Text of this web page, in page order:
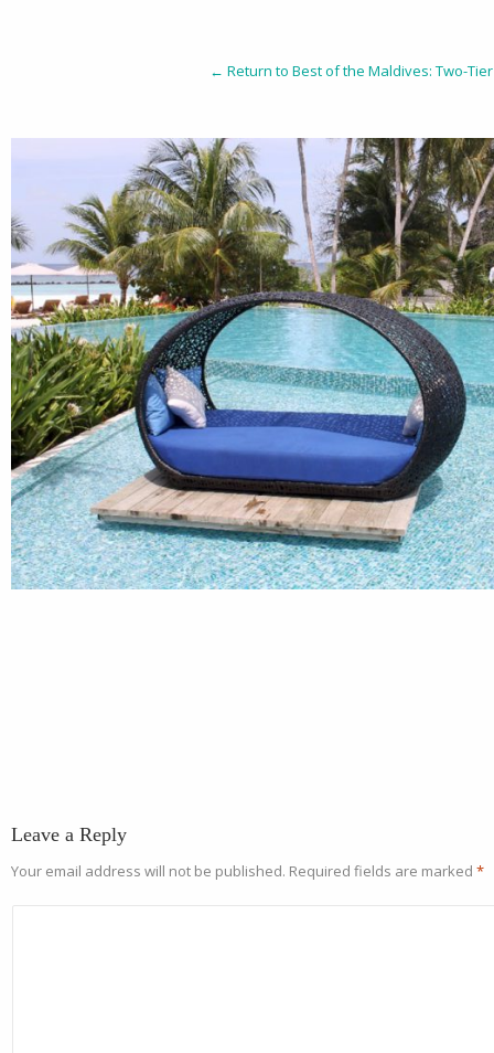
← Return to Best of the Maldives: Two-
Leave a Reply
Your email address will not be published. Required fields are marked *